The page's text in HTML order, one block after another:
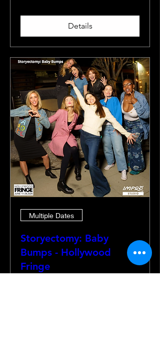
Details
Multiple Dates
Storyectomy: Baby
Bumps - Hollywood
Fringe